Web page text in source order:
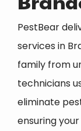
PestBear
services in
family from
technicians
eliminate
ensuring